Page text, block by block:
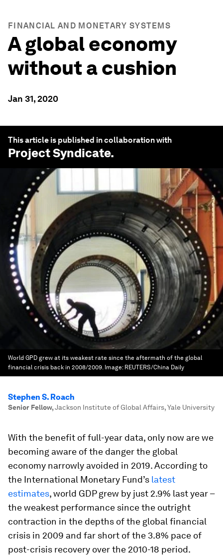
FINANCIAL AND MONETARY SYSTEMS
A global economy
without a cushion
Jan 31, 2020
This article is published in collaboration with
Project Syndicate.
World GPD grew at its weakest rate since the aftermath of the global
financial crisis back in 2008/2009. Image: REUTERS/China Daily
Stephen S. Roach
Senior Fellow,Jackson Institute of Global Affairs, Yale University
With the benefit of full-year data, only now are we
becoming aware of the danger the global
economy narrowly avoided in 2019. According to
the International Monetary Fund’s latest
estimates, world GDP grew by just 2.9% last year –
the weakest performance since the outright
contraction in the depths of the global financial
crisis in 2009 and far short of the 3.8% pace of
post-crisis recovery over the 2010-18 period.